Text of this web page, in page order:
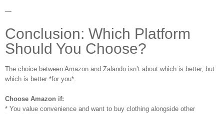
—
Conclusion: Which Platform
Should You Choose?
The choice between Amazon and Zalando isn’t about which is better, but
which is better *for you*.
Choose Amazon if:
* You value convenience and want to buy clothing alongside other